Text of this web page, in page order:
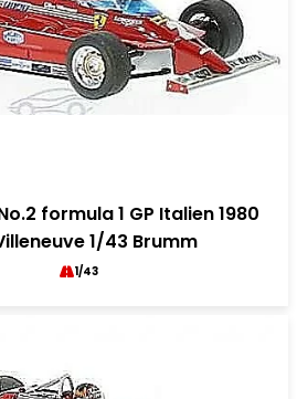
formula 1 GP Italien 1980
1/43 Brumm
1/43